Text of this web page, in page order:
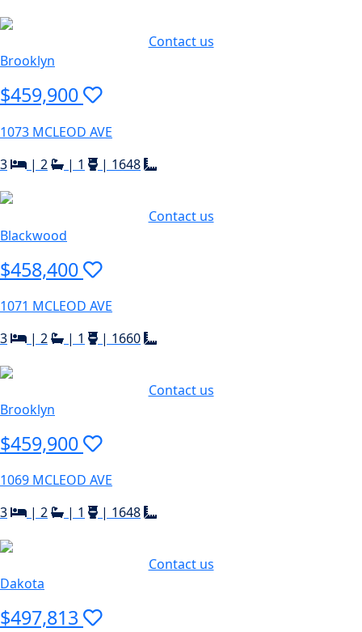
Contact us
Brooklyn
$459,900
1073 MCLEOD AVE
3
| 2 | 1 | 1648
Contact us
Blackwood
$458,400
1071 MCLEOD AVE
3
| 2 | 1 | 1660
Contact us
Brooklyn
$459,900
1069 MCLEOD AVE
3
| 2 | 1 | 1648
Contact us
Dakota
$497,813